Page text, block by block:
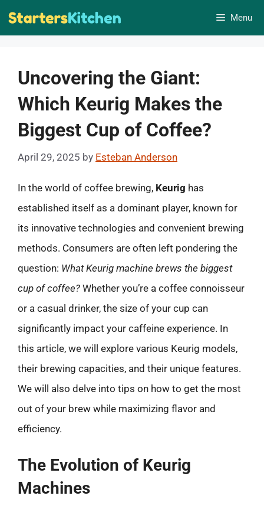
Skip
Menu
Uncovering the Giant:
Which Keurig Makes the
Biggest Cup of Coffee?
April 29, 2025 by Esteban Anderson
In the world of coffee brewing, Keurig has
established itself as a dominant player, known for
its innovative technologies and convenient brewing
methods. Consumers are often left pondering the
question: What Keurig machine brews the biggest
cup of coffee? Whether you’re a coffee connoisseur
or a casual drinker, the size of your cup can
significantly impact your caffeine experience. In
this article, we will explore various Keurig models,
their brewing capacities, and their unique features.
We will also delve into tips on how to get the most
out of your brew while maximizing flavor and
efficiency.
The Evolution of Keurig
Machines